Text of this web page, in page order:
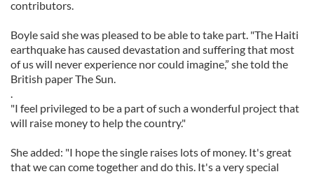
contributors.
Boyle said she was pleased to be able to take part. "The Haiti
earthquake has caused devastation and suffering that most
of us will never experience nor could imagine,” she told the
British paper The Sun.
.
"I feel privileged to be a part of such a wonderful project that
will raise money to help the country."
She added: "I hope the single raises lots of money. It's great
that we can come together and do this. It's a very special